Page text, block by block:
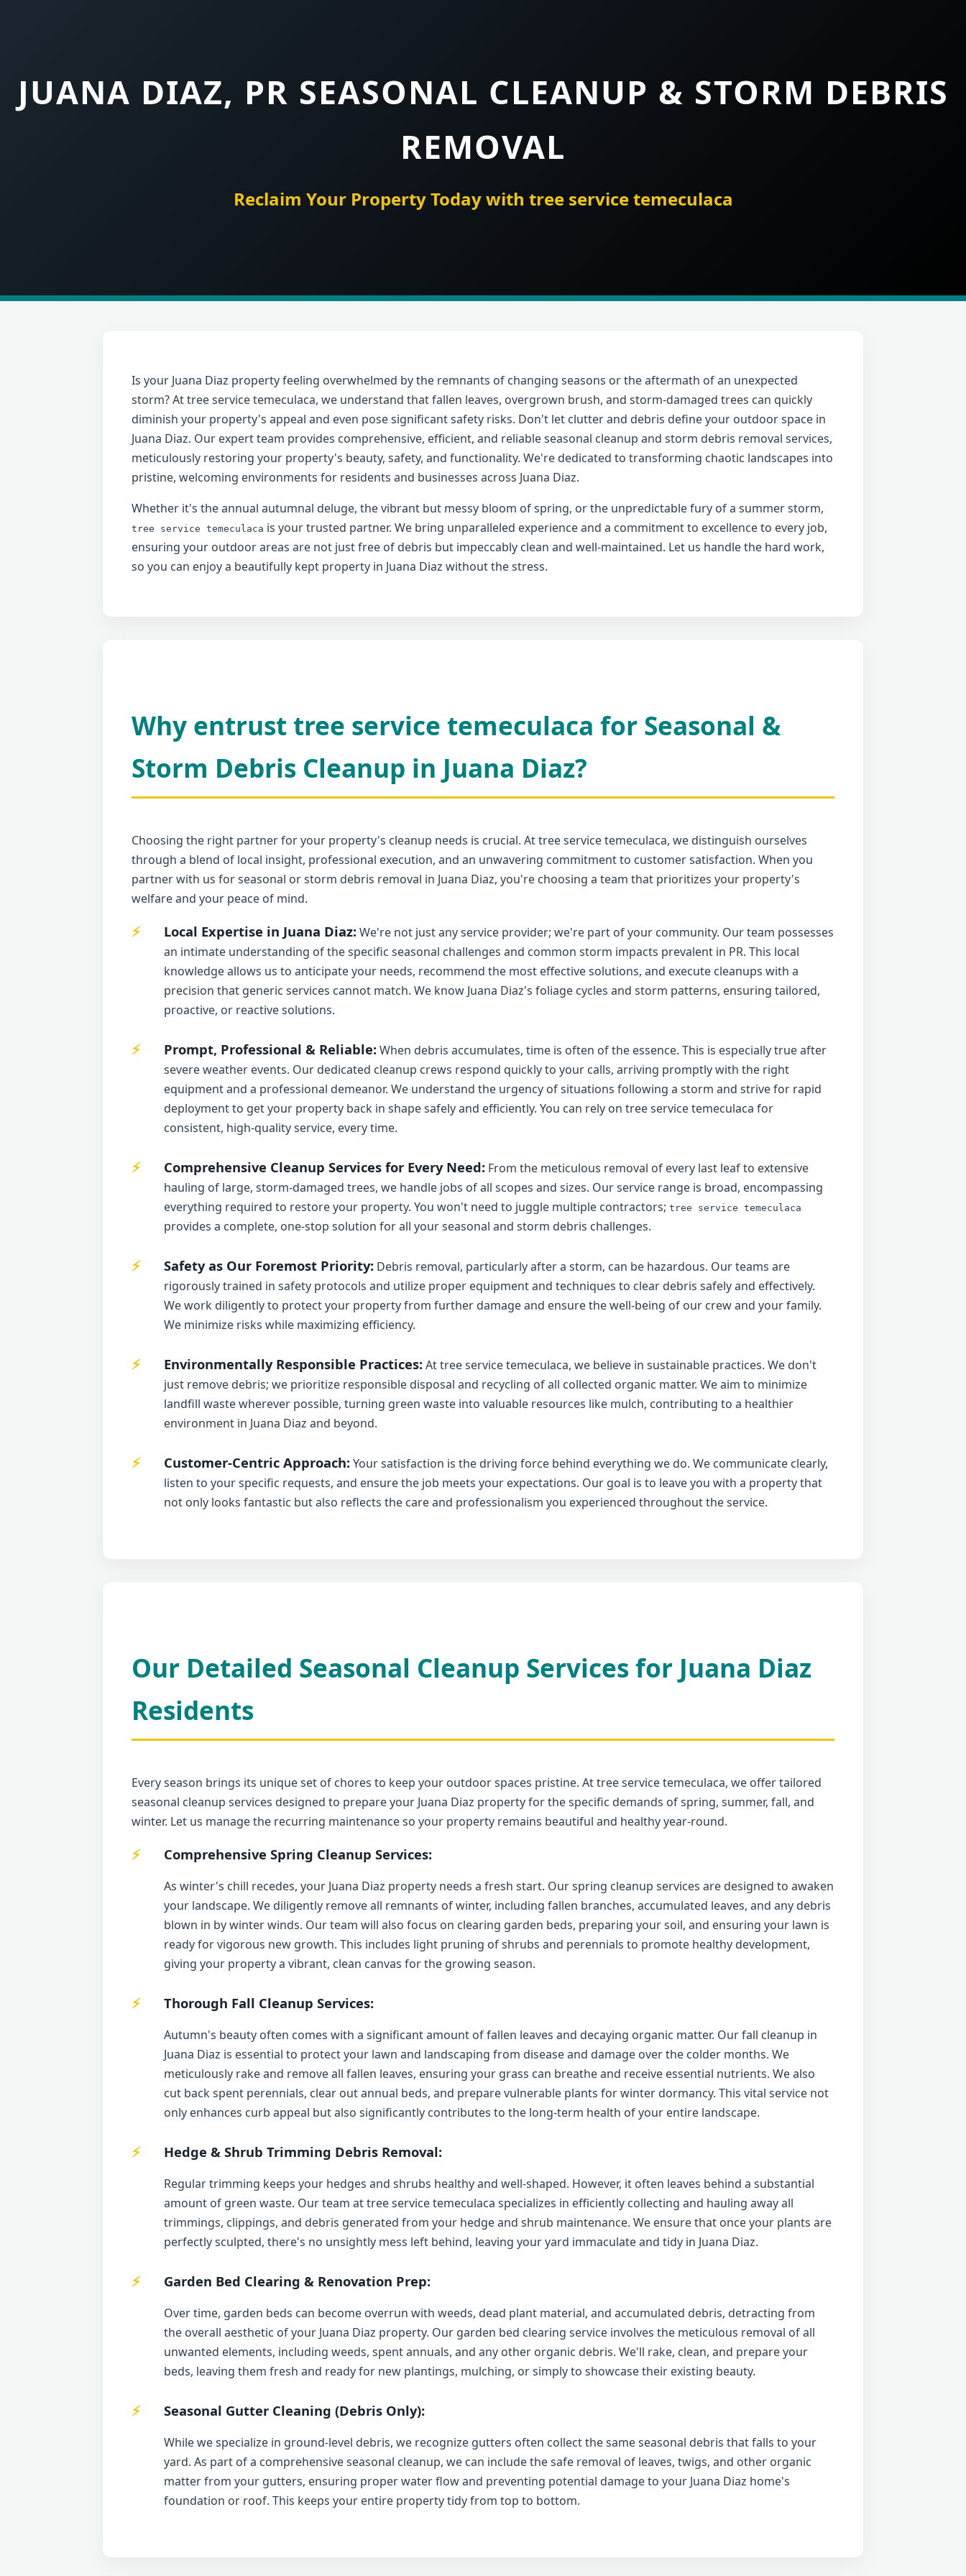
JUANA DIAZ, PR SEASONAL CLEANUP & STORM DEBRIS
REMOVAL
Reclaim Your Property Today with tree service temeculaca
Is your Juana Diaz property feeling overwhelmed by the remnants of changing seasons or the aftermath of an unexpected
storm? At tree service temeculaca, we understand that fallen leaves, overgrown brush, and storm-damaged trees can quickly
diminish your property's appeal and even pose significant safety risks. Don't let clutter and debris define your outdoor space in
Juana Diaz. Our expert team provides comprehensive, efficient, and reliable seasonal cleanup and storm debris removal services,
meticulously restoring your property's beauty, safety, and functionality. We're dedicated to transforming chaotic landscapes into
pristine, welcoming environments for residents and businesses across Juana Diaz.
Whether it's the annual autumnal deluge, the vibrant but messy bloom of spring, or the unpredictable fury of a summer storm,
tree service temeculaca is your trusted partner. We bring unparalleled experience and a commitment to excellence to every job,
ensuring your outdoor areas are not just free of debris but impeccably clean and well-maintained. Let us handle the hard work,
so you can enjoy a beautifully kept property in Juana Diaz without the stress.
Why entrust tree service temeculaca for Seasonal &
Storm Debris Cleanup in Juana Diaz?
Choosing the right partner for your property's cleanup needs is crucial. At tree service temeculaca, we distinguish ourselves
through a blend of local insight, professional execution, and an unwavering commitment to customer satisfaction. When you
partner with us for seasonal or storm debris removal in Juana Diaz, you're choosing a team that prioritizes your property's
welfare and your peace of mind.
Local Expertise in Juana Diaz:We're not just any service provider; we're part of your community. Our team possesses
an intimate understanding of the specific seasonal challenges and common storm impacts prevalent in PR. This local
knowledge allows us to anticipate your needs, recommend the most effective solutions, and execute cleanups with a
precision that generic services cannot match. We know Juana Diaz's foliage cycles and storm patterns, ensuring tailored,
proactive, or reactive solutions.
Prompt, Professional & Reliable:When debris accumulates, time is often of the essence. This is especially true after
severe weather events. Our dedicated cleanup crews respond quickly to your calls, arriving promptly with the right
equipment and a professional demeanor. We understand the urgency of situations following a storm and strive for rapid
deployment to get your property back in shape safely and efficiently. You can rely on tree service temeculaca for
consistent, high-quality service, every time.
Comprehensive Cleanup Services for Every Need: From the meticulous removal of every last leaf to extensive
hauling of large, storm-damaged trees, we handle jobs of all scopes and sizes. Our service range is broad, encompassing
everything required to restore your property. You won't need to juggle multiple contractors; tree service temeculaca
provides a complete, one-stop solution for all your seasonal and storm debris challenges.
Safety as Our Foremost Priority: Debris removal, particularly after a storm, can be hazardous. Our teams are
rigorously trained in safety protocols and utilize proper equipment and techniques to clear debris safely and effectively.
We work diligently to protect your property from further damage and ensure the well-being of our crew and your family.
We minimize risks while maximizing efficiency.
Environmentally Responsible Practices:At tree service temeculaca, we believe in sustainable practices. We don't
just remove debris; we prioritize responsible disposal and recycling of all collected organic matter. We aim to minimize
landfill waste wherever possible, turning green waste into valuable resources like mulch, contributing to a healthier
environment in Juana Diaz and beyond.
Customer-Centric Approach:Your satisfaction is the driving force behind everything we do. We communicate clearly,
listen to your specific requests, and ensure the job meets your expectations. Our goal is to leave you with a property that
not only looks fantastic but also reflects the care and professionalism you experienced throughout the service.
Our Detailed Seasonal Cleanup Services for Juana Diaz
Residents
Every season brings its unique set of chores to keep your outdoor spaces pristine. At tree service temeculaca, we offer tailored
seasonal cleanup services designed to prepare your Juana Diaz property for the specific demands of spring, summer, fall, and
winter. Let us manage the recurring maintenance so your property remains beautiful and healthy year-round.
Comprehensive Spring Cleanup Services:
As winter's chill recedes, your Juana Diaz property needs a fresh start. Our spring cleanup services are designed to awaken
your landscape. We diligently remove all remnants of winter, including fallen branches, accumulated leaves, and any debris
blown in by winter winds. Our team will also focus on clearing garden beds, preparing your soil, and ensuring your lawn is
ready for vigorous new growth. This includes light pruning of shrubs and perennials to promote healthy development,
giving your property a vibrant, clean canvas for the growing season.
Thorough Fall Cleanup Services:
Autumn's beauty often comes with a significant amount of fallen leaves and decaying organic matter. Our fall cleanup in
Juana Diaz is essential to protect your lawn and landscaping from disease and damage over the colder months. We
meticulously rake and remove all fallen leaves, ensuring your grass can breathe and receive essential nutrients. We also
cut back spent perennials, clear out annual beds, and prepare vulnerable plants for winter dormancy. This vital service not
only enhances curb appeal but also significantly contributes to the long-term health of your entire landscape.
Hedge & Shrub Trimming Debris Removal:
Regular trimming keeps your hedges and shrubs healthy and well-shaped. However, it often leaves behind a substantial
amount of green waste. Our team at tree service temeculaca specializes in efficiently collecting and hauling away all
trimmings, clippings, and debris generated from your hedge and shrub maintenance. We ensure that once your plants are
perfectly sculpted, there's no unsightly mess left behind, leaving your yard immaculate and tidy in Juana Diaz.
Garden Bed Clearing & Renovation Prep:
Over time, garden beds can become overrun with weeds, dead plant material, and accumulated debris, detracting from
the overall aesthetic of your Juana Diaz property. Our garden bed clearing service involves the meticulous removal of all
unwanted elements, including weeds, spent annuals, and any other organic debris. We'll rake, clean, and prepare your
beds, leaving them fresh and ready for new plantings, mulching, or simply to showcase their existing beauty.
Seasonal Gutter Cleaning (Debris Only):
While we specialize in ground-level debris, we recognize gutters often collect the same seasonal debris that falls to your
yard. As part of a comprehensive seasonal cleanup, we can include the safe removal of leaves, twigs, and other organic
matter from your gutters, ensuring proper water flow and preventing potential damage to your Juana Diaz home's
foundation or roof. This keeps your entire property tidy from top to bottom.
✕
UrgentTree ServiceNeeds? Calls are
answered 24/7.
Call now to get connected to atree care
+1-855-810-7783